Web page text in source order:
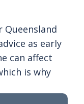
as early
can affect
is why